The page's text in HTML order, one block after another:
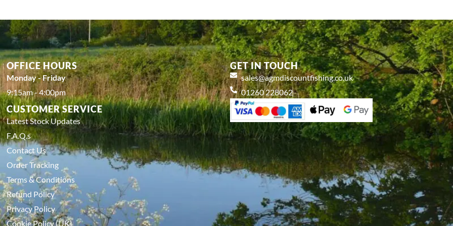
OFFICE HOURS
Monday - Friday
9:15am - 4:00pm
CUSTOMER SERVICE
Latest Stock Updates
F.A.Q.s
Contact Us
Order Tracking
Terms & Conditions
Refund Policy
Privacy Policy
Cookie Policy (UK)
GET IN TOUCH
sales@agmdiscountfishing.co.uk
01260 228062